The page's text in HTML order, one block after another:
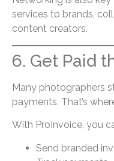
services to brands,
content creators.
6. Get Paid
Many photographers
payments. That’s
With ProInvoice, you
Send branded